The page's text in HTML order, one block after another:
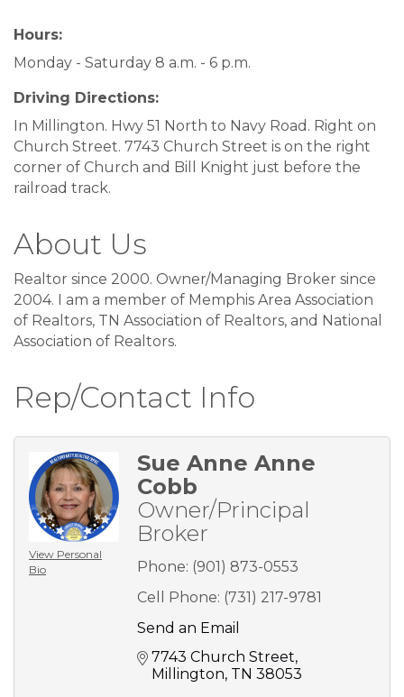
Hours:
Monday - Saturday 8 a.m. - 6 p.m.
Driving Directions:
In Millington. Hwy 51 North to Navy Road. Right on
Church Street. 7743 Church Street is on the right
corner of Church and Bill Knight just before the
railroad track.
About Us
Realtor since 2000. Owner/Managing Broker since
2004. I am a member of Memphis Area Association
of Realtors, TN Association of Realtors, and National
Association of Realtors.
Rep/Contact Info
View Personal
Bio
Sue Anne Anne
Cobb
Owner/Principal
Broker
Phone: (901) 873-0553
Cell Phone: (731) 217-9781
Send an Email
7743 Church Street
Millington TN 38053